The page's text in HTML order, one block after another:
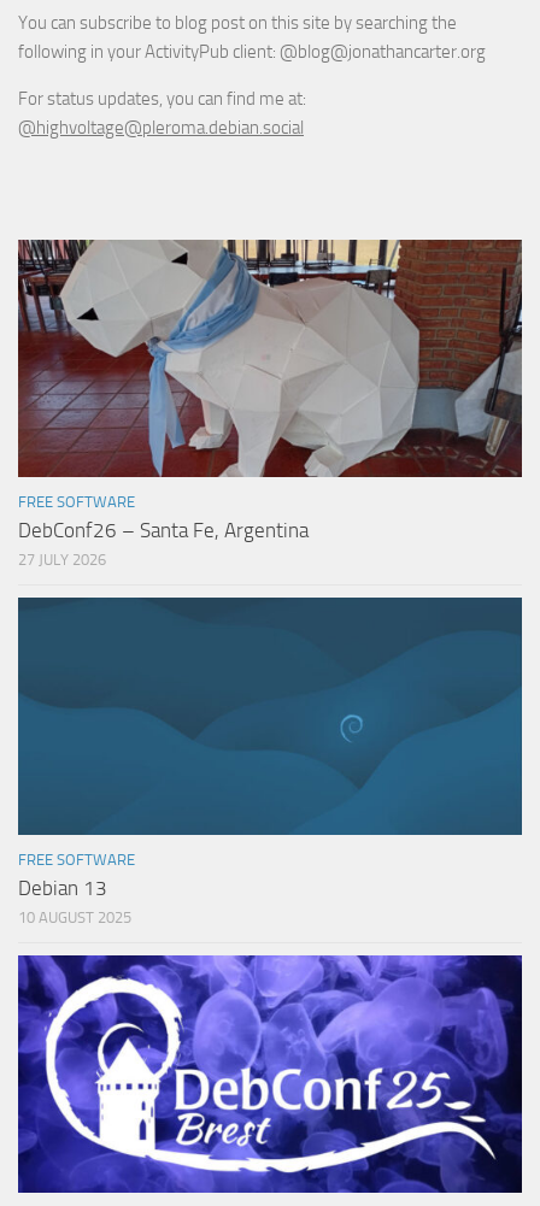
You can subscribe to blog post on this site by searching the
following in your ActivityPub client: @blog@jonathancarter.org
For status updates, you can find me at:
@highvoltage@pleroma.debian.social
FREE SOFTWARE
DebConf26 – Santa Fe, Argentina
27 JULY 2026
FREE SOFTWARE
Debian 13
10 AUGUST 2025